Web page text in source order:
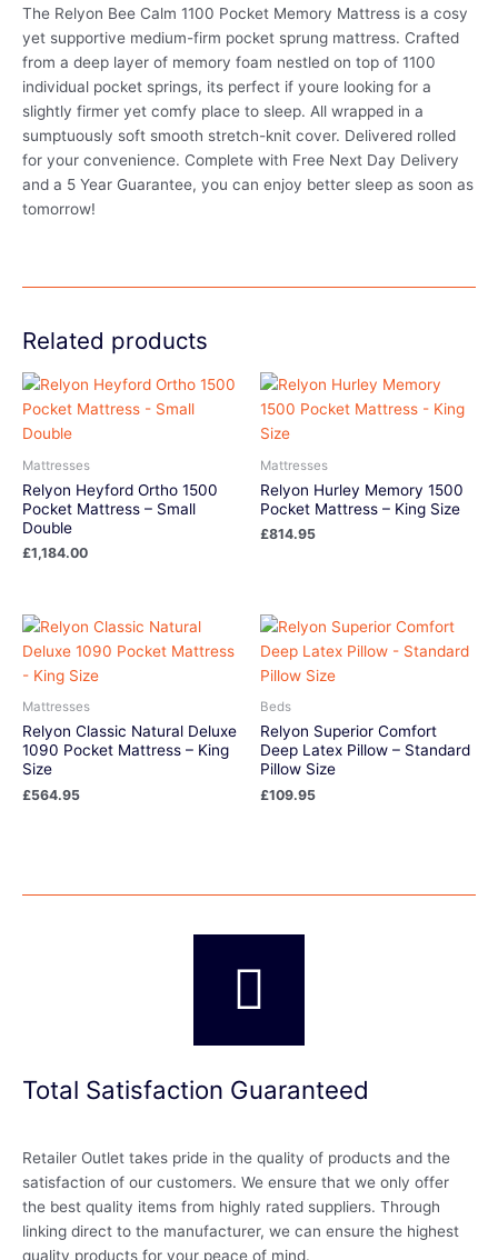
The Relyon Bee Calm 1100 Pocket Memory Mattress is a cosy
yet supportive medium-firm pocket sprung mattress. Crafted
from a deep layer of memory foam nestled on top of 1100
individual pocket springs, its perfect if youre looking for a
slightly firmer yet comfy place to sleep. All wrapped in a
sumptuously soft smooth stretch-knit cover. Delivered rolled
for your convenience. Complete with Free Next Day Delivery
and a 5 Year Guarantee, you can enjoy better sleep as soon as
tomorrow!
Related products
Mattresses
Relyon Heyford Ortho 1500
Pocket Mattress – Small
Double
£1,184.00
Mattresses
Relyon Hurley Memory 1500
Pocket Mattress – King Size
£814.95
Mattresses
Relyon Classic Natural Deluxe
1090 Pocket Mattress – King
Size
£564.95
Beds
Relyon Superior Comfort
Deep Latex Pillow – Standard
Pillow Size
£109.95
Total Satisfaction Guaranteed
Retailer Outlet takes pride in the quality of products and the
satisfaction of our customers. We ensure that we only offer
the best quality items from highly rated suppliers. Through
linking direct to the manufacturer, we can ensure the highest
quality products for your peace of mind.